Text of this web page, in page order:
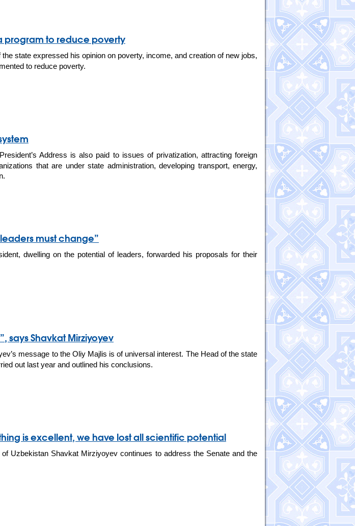
program to reduce poverty
state expressed his opinion on poverty, income, and creation of new jobs,
to reduce poverty.
Address is also paid to issues of privatization, attracting foreign
that are under state administration, developing transport, energy,
must change”
dwelling on the potential of leaders, forwarded his proposals for their
says Shavkat Mirziyoyev
message to the Oliy Majlis is of universal interest. The Head of the state
out last year and outlined his conclusions.
is excellent, we have lost all scientific potential
Uzbekistan Shavkat Mirziyoyev continues to address the Senate and the